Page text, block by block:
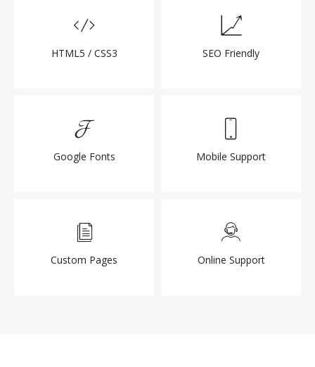
HTML5 / CSS3 SEO Friendly
Google Fonts Mobile Support
Custom Pages Online Support